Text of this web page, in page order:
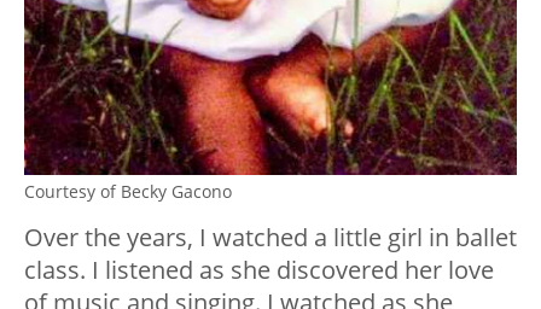
Courtesy of Becky Gacono
Over the years, I watched a little girl in ballet
class. I listened as she discovered her love